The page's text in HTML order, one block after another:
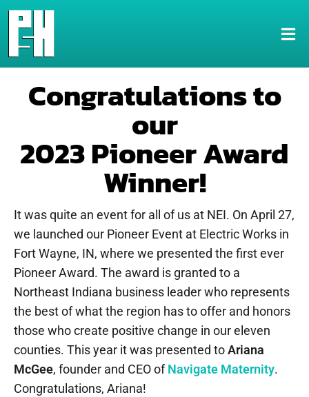
Congratulations to
our
2023 Pioneer Award
Winner!
It was quite an event for all of us at NEI. On April 27,
we launched our Pioneer Event at Electric Works in
Fort Wayne, IN, where we presented the first ever
Pioneer Award. The award is granted to a
Northeast Indiana business leader who represents
the best of what the region has to offer and honors
those who create positive change in our eleven
counties. This year it was presented toAriana
McGee, founder and CEO of Navigate Maternity.
Congratulations, Ariana!